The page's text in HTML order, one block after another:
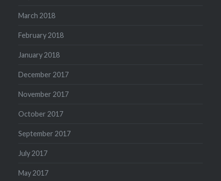
March 2018
February 2018
January 2018
December 2017
November 2017
October 2017
September 2017
July 2017
May 2017